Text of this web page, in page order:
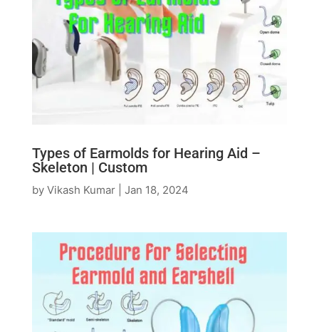
Types of Earmolds for Hearing Aid –
Skeleton | Custom
by Vikash Kumar| Jan 18, 2024